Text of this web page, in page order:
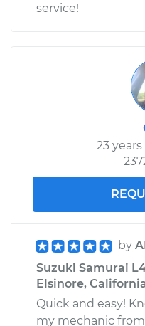
service!
23
by
Suzuki Samurai
Elsinore,
Quick and easy!
my mechanic